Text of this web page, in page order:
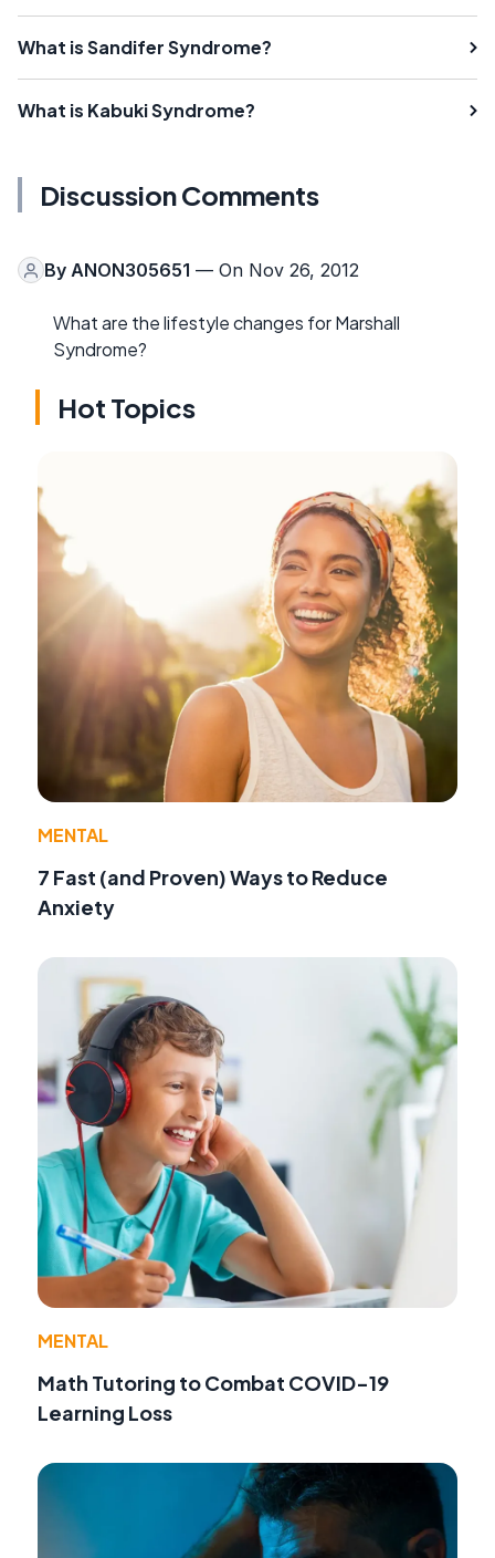
What is Sandifer Syndrome?
What is Kabuki Syndrome?
Discussion Comments
By ANON305651 — On Nov 26, 2012
What are the lifestyle changes for Marshall
Syndrome?
Hot Topics
MENTAL
7 Fast (and Proven) Ways to Reduce
Anxiety
MENTAL
Math Tutoring to Combat COVID-19
Learning Loss